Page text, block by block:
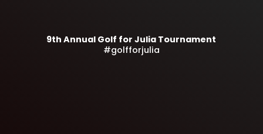
9th Annual Golf for Julia Tournament
#golfforjulia